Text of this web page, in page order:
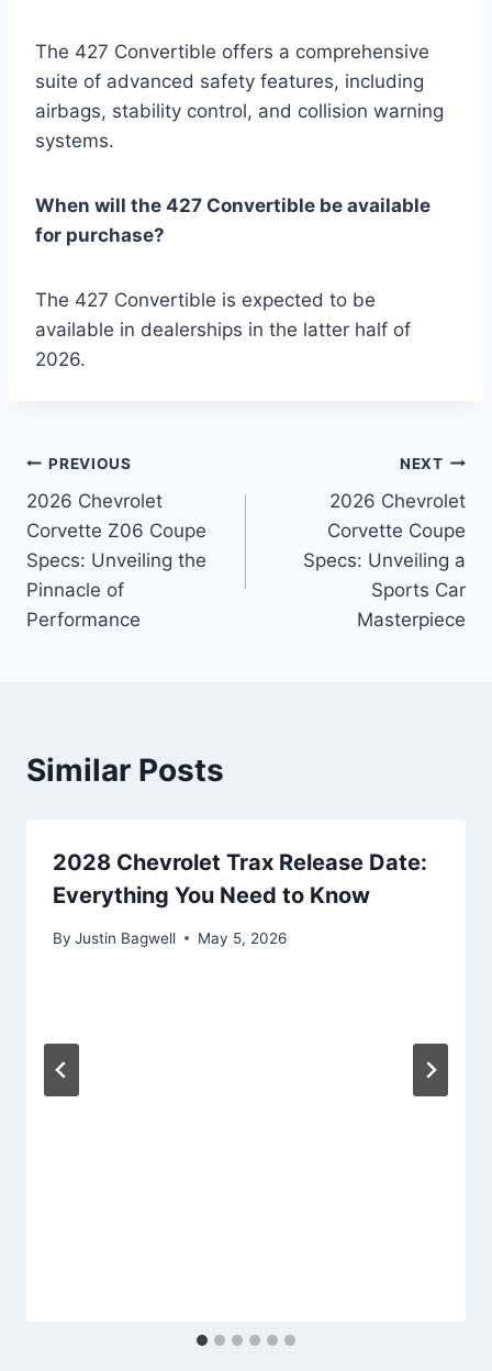
The 427 Convertible offers a comprehensive
suite of advanced safety features, including
airbags, stability control, and collision warning
systems.
When will the 427 Convertible be available
for purchase?
The 427 Convertible is expected to be
available in dealerships in the latter half of
2026.
Post
navigation
PREVIOUS
2026 Chevrolet
Corvette Z06 Coupe
Specs: Unveiling the
Pinnacle of
Performance
NEXT
2026 Chevrolet
Corvette Coupe
Specs: Unveiling a
Sports Car
Masterpiece
Similar Posts
2028 Chevrolet Trax Release Date:
Everything You Need to Know
By Justin Bagwell May 5, 2026